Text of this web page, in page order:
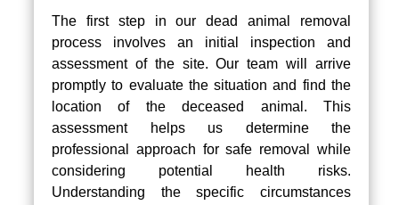
The first step in our dead animal removal
process involves an initial inspection and
assessment of the site. Our team will arrive
promptly to evaluate the situation and find the
location of the deceased animal. This
assessment helps us determine the
professional approach for safe removal while
considering potential health risks.
Understanding the specific circumstances